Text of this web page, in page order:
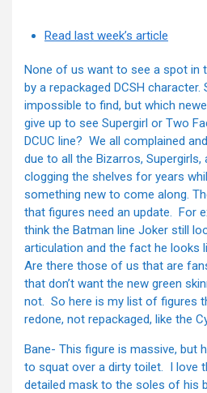
Read last week’s article
None of us want to see a spot in
by a repackaged DCSH character.
impossible to find, but which
give up to see Supergirl or Two
DCUC line? We all complained
due to all the Bizarros, Supergirls,
clogging the shelves for years
something new to come along.
that figures need an update. For
think the Batman line Joker still
articulation and the fact he looks
Are there those of us that are
that don’t want the new green
not. So here is my list of figures
redone, not repackaged, like the
Bane- This figure is massive, but
to squat over a dirty toilet. I love
detailed mask to the soles of his